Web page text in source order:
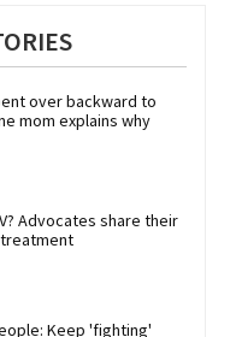
over backward to
mom explains why
Advocates share their
Keep 'fighting'